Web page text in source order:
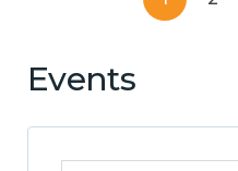
Events